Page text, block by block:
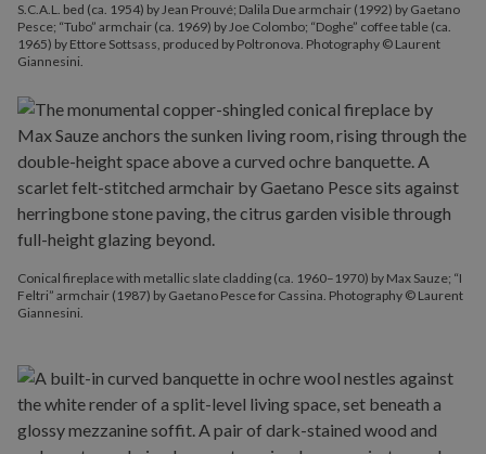
S.C.A.L. bed (ca. 1954) by Jean Prouvé; Dalila Due armchair (1992) by Gaetano
Pesce; “Tubo” armchair (ca. 1969) by Joe Colombo; “Doghe” coffee table (ca.
1965) by Ettore Sottsass, produced by Poltronova. Photography © Laurent
Giannesini.
Conical fireplace with metallic slate cladding (ca. 1960–1970) by Max Sauze; “I
Feltri” armchair (1987) by Gaetano Pesce for Cassina. Photography © Laurent
Giannesini.